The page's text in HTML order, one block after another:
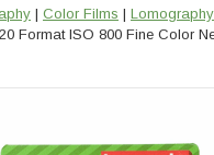
| Color Films |
Format ISO 800 Fine Color